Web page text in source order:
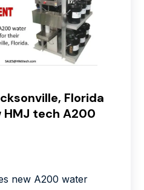
Florida
HMJ tech A200
new A200 water